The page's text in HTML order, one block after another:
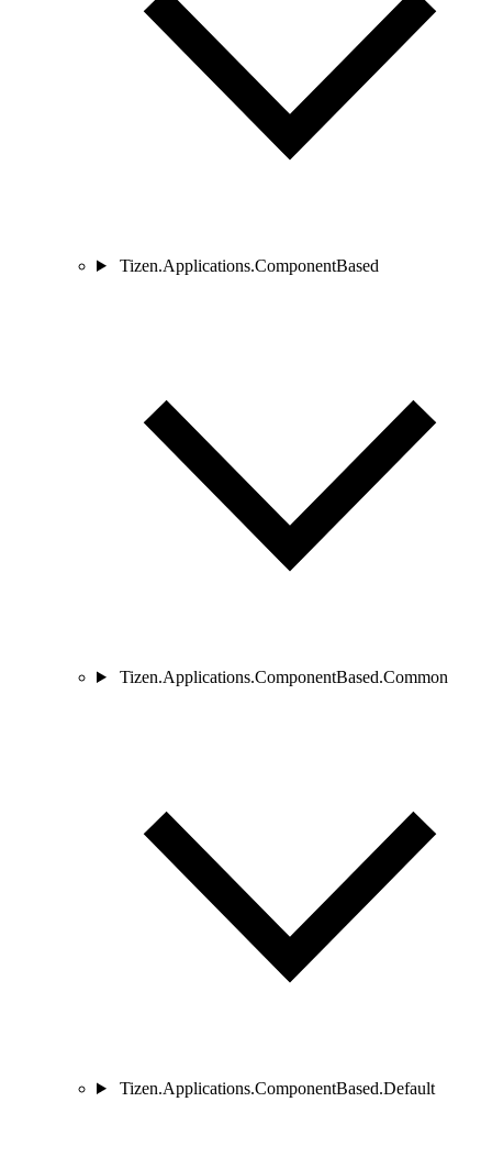
Tizen.Applications.ComponentBased
Tizen.Applications.ComponentBased.Common
Tizen.Applications.ComponentBased.Default